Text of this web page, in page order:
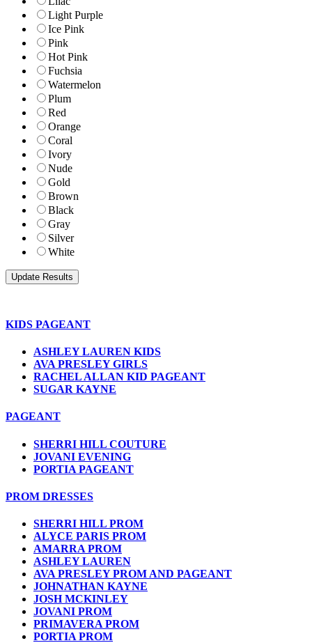
Light Purple
Ice Pink
Pink
Hot Pink
Fuchsia
Watermelon
Plum
Red
Orange
Coral
Ivory
Nude
Gold
Brown
Black
Gray
Silver
White
KIDS PAGEANT
ASHLEY LAUREN KIDS
AVA PRESLEY GIRLS
RACHEL ALLAN KID PAGEANT
SUGAR KAYNE
PAGEANT
SHERRI HILL COUTURE
JOVANI EVENING
PORTIA PAGEANT
PROM DRESSES
SHERRI HILL PROM
ALYCE PARIS PROM
AMARRA PROM
ASHLEY LAUREN
AVA PRESLEY PROM AND PAGEANT
JOHNATHAN KAYNE
JOSH MCKINLEY
JOVANI PROM
PRIMAVERA PROM
PORTIA PROM